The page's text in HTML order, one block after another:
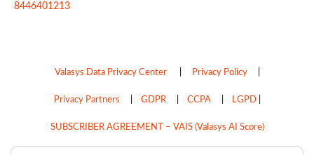
8446401213
Valasys Data Privacy Center| Privacy Policy|
Privacy Partners GDPR| CCPA| LGPD|
SUBSCRIBER AGREEMENT – VAIS (Valasys AI Score)